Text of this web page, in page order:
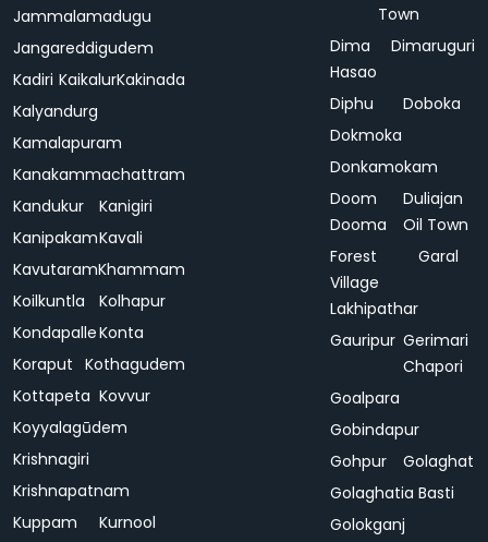
Jammalamadugu
Jangareddigudem
Kadiri KaikalurKakinada
Kalyandurg
Kamalapuram
Kanakammachattram
Kandukur
Kanigiri
KanipakamKavali
KavutaramKhammam
Koilkuntla
Kolhapur
KondapalleKonta
Koraput Kothagudem
Kottapeta Kovvur
Koyyalagūdem
Krishnagiri
Krishnapatnam
Kuppam
Kurnool
Town
Dima
Hasao
Dimaruguri
Diphu
Doboka
Dokmoka
Donkamokam
Doom
Dooma
Duliajan
Oil Town
Forest
Village
Lakhipathar
Garal
Gauripur Gerimari
Chapori
Goalpara
Gobindapur
Gohpur
Golaghat
Golaghatia Basti
Golokganj